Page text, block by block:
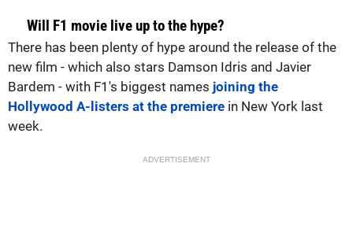
Will F1 movie live up to the hype?
There has been plenty of hype around the release of the
new film - which also stars Damson Idris and Javier
Bardem - with F1's biggest names joining the
Hollywood A-listers at the premiere in New York last
week.
ADVERTISEMENT